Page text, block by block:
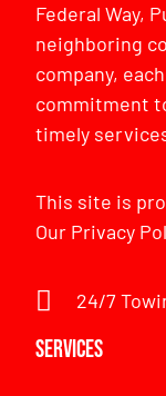
Federal Way,
neighboring
company,
commitment
timely
This site is
Our Privacy
24/7
Services